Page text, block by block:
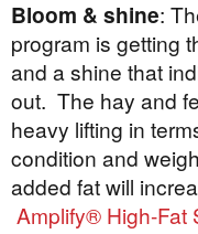
Bloom & shine:
program is getting
and a shine that
out. The hay and
heavy lifting in
condition and
added fat will
Amplify® High-Fat